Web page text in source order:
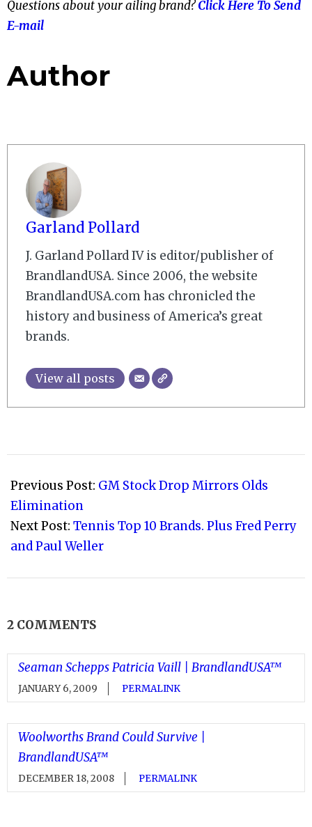
Questions about your ailing brand?Click Here To Send
E-mail
Author
Garland Pollard
J. Garland Pollard IV is editor/publisher of
BrandlandUSA. Since 2006, the website
BrandlandUSA.com has chronicled the
history and business of America’s great
brands.
View all posts
07-
06
Previous Post: GM Stock Drop Mirrors Olds
Elimination
Next Post: Tennis Top 10 Brands. Plus Fred Perry
and Paul Weller
2 COMMENTS
Seaman Schepps Patricia Vaill | BrandlandUSA™
JANUARY 6, 2009 PERMALINK
Woolworths Brand Could Survive |
BrandlandUSA™
DECEMBER 18, 2008 PERMALINK